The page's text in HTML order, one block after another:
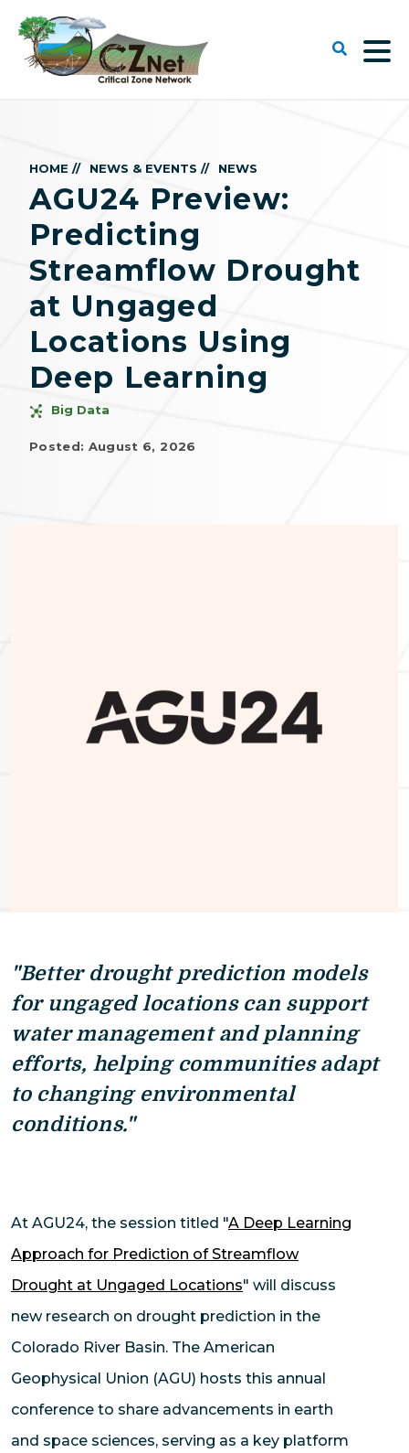
HOME // NEWS & EVENTS // NEWS
AGU24 Preview:
Predicting
Streamflow Drought
at Ungaged
Locations Using
Deep Learning
Big Data
Posted: August 6, 2026
"Better drought prediction models
for ungaged locations can support
water management and planning
efforts, helping communities adapt
to changing environmental
conditions."
At AGU24, the session titled "A Deep Learning
Approach for Prediction of Streamflow
Drought at Ungaged Locations" will discuss
new research on drought prediction in the
Colorado River Basin. The American
Geophysical Union (AGU) hosts this annual
conference to share advancements in earth
and space sciences, serving as a key platform